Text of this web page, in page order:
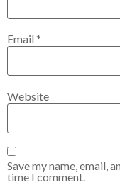
Email *
Website
Save my name, email,
time I comment.